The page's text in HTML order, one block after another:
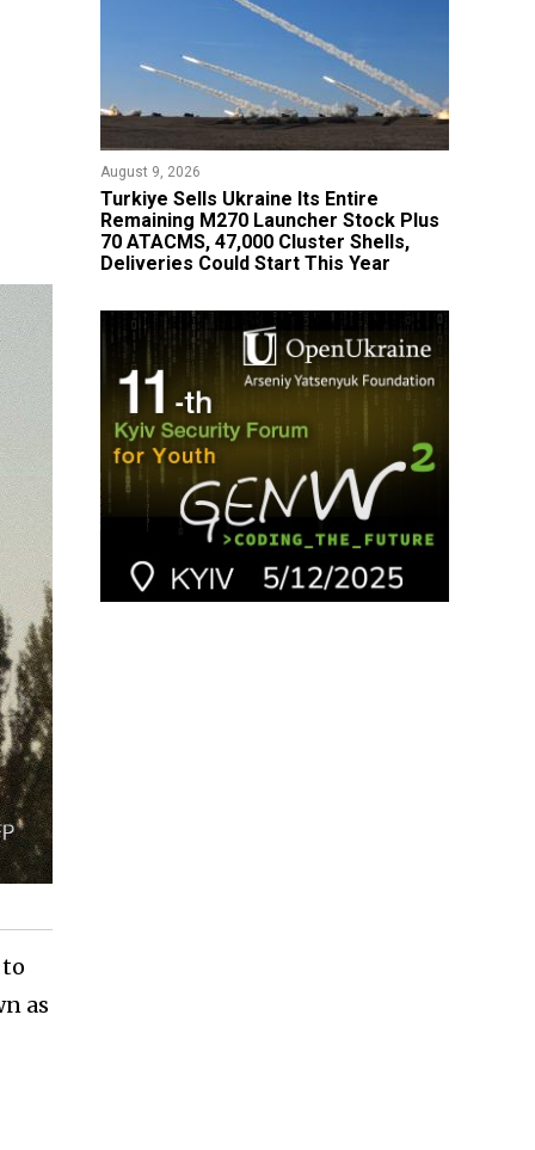
as
August 9, 2026
Turkiye Sells Ukraine Its Entire
Remaining M270 Launcher Stock Plus
70 ATACMS, 47,000 Cluster Shells,
Deliveries Could Start This Year